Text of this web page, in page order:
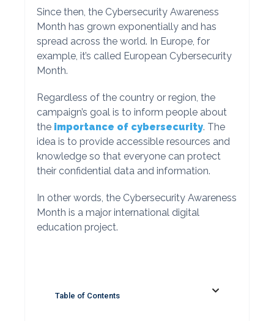
Since then, the Cybersecurity Awareness
Month has grown exponentially and has
spread across the world. In Europe, for
example, it’s called European Cybersecurity
Month.
Regardless of the country or region, the
campaign’s goal is to inform people about
the importance of cybersecurity. The
idea is to provide accessible resources and
knowledge so that everyone can protect
their confidential data and information.
In other words, the Cybersecurity Awareness
Month is a major international digital
education project.
Table of Contents